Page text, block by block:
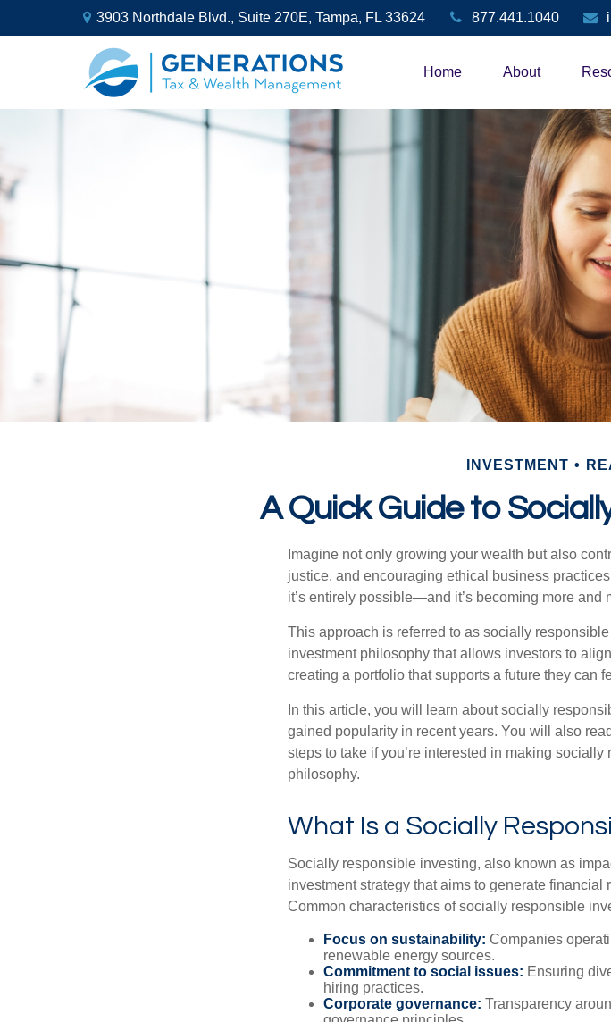
3903 Northdale Blvd., Suite 270E, Tampa, FL 33624 877.441.1040
Home About
INVESTMENT
A Quick Guide to
Imagine not only growing your wealth but also
justice, and encouraging ethical business
it’s entirely possible—and it’s becoming more and
This approach is referred to as socially
investment philosophy that allows investors to
creating a portfolio that supports a future they can
In this article, you will learn about socially
gained popularity in recent years. You will also
steps to take if you’re interested in making
philosophy.
What Is a Socially
Socially responsible investing, also known as
investment strategy that aims to generate
Common characteristics of socially responsible
Focus on sustainability: Companies
renewable energy sources.
Commitment to social issues: Ensuring
hiring practices.
Corporate governance: Transparency